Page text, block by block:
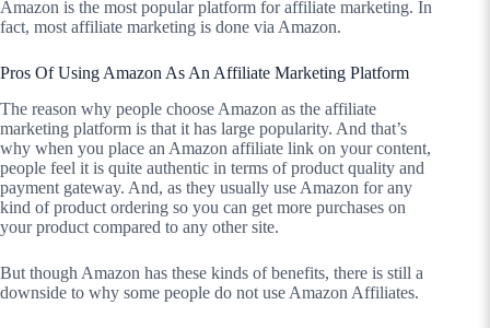
Amazon is the most popular platform for affiliate marketing. In
fact, most affiliate marketing is done via Amazon.
Pros Of Using Amazon As An Affiliate Marketing Platform
The reason why people choose Amazon as the affiliate
marketing platform is that it has large popularity. And that’s
why when you place an Amazon affiliate link on your content,
people feel it is quite authentic in terms of product quality and
payment gateway. And, as they usually use Amazon for any
kind of product ordering so you can get more purchases on
your product compared to any other site.
But though Amazon has these kinds of benefits, there is still a
downside to why some people do not use Amazon Affiliates.